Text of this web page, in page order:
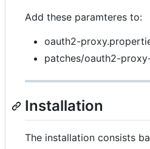
Add these paramteres to:
oauth2-
patches/oauth2-
Installation
The installation consists